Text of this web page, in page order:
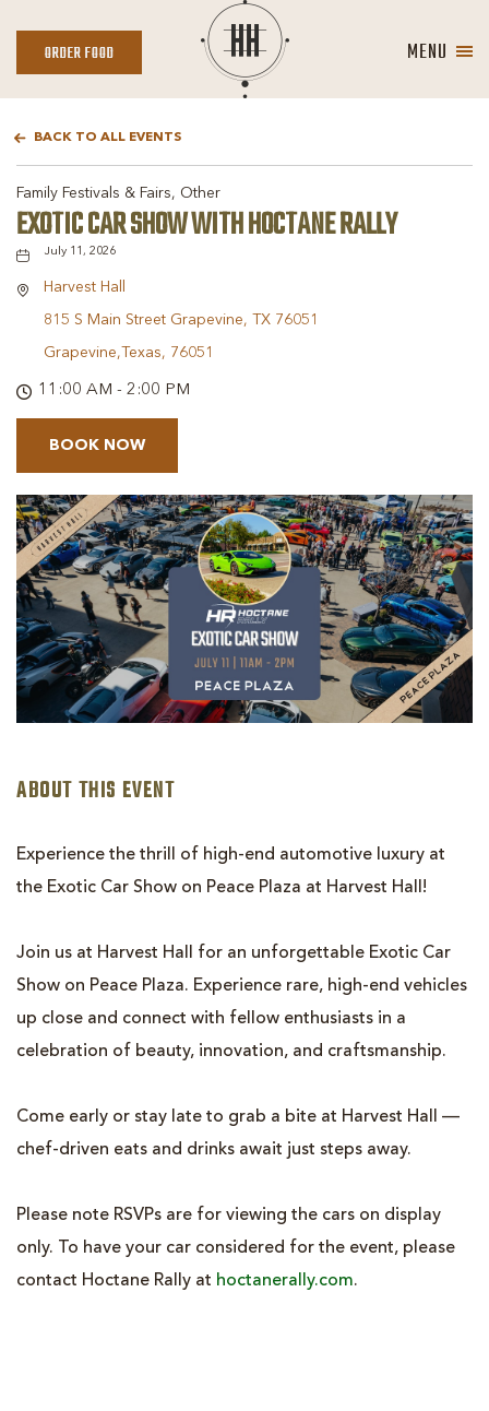
ORDER FOODORDER
FOOD
MENU
BACK TO ALL EVENTS
Family Festivals & Fairs, Other
EXOTIC CAR SHOW WITH HOCTANE RALLY
July 11, 2026
Harvest Hall
815 S Main Street Grapevine, TX 76051
Grapevine,Texas, 76051
11:00 AM - 2:00 PM
BOOK NOW
EXOTIC
CAR
SHOW
WITH
HOCTANE
RALLY
ABOUT THIS EVENT
Experience the thrill of high-end automotive luxury at
the Exotic Car Show on Peace Plaza at Harvest Hall!
Join us at Harvest Hall for an unforgettable Exotic Car
Show on Peace Plaza. Experience rare, high-end vehicles
up close and connect with fellow enthusiasts in a
celebration of beauty, innovation, and craftsmanship.
Come early or stay late to grab a bite at Harvest Hall —
chef-driven eats and drinks await just steps away.
Please note RSVPs are for viewing the cars on display
only. To have your car considered for the event, please
contact Hoctane Rally at hoctanerally.com.